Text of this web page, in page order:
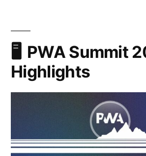
PWA Summit
Highlights